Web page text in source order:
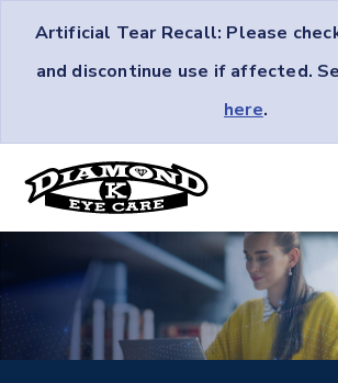
Artificial Tear Recall: Please
and discontinue use if affected.
here.